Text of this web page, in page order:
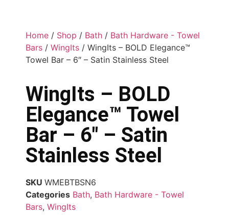
Home / Shop / Bath / Bath Hardware - Towel
Bars / WingIts / WingIts – BOLD Elegance™
Towel Bar – 6″ – Satin Stainless Steel
WingIts – BOLD
Elegance™ Towel
Bar – 6″ – Satin
Stainless Steel
SKU WMEBTBSN6
Categories Bath, Bath Hardware - Towel
Bars, WingIts